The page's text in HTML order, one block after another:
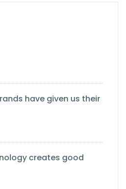
have given us their
creates good